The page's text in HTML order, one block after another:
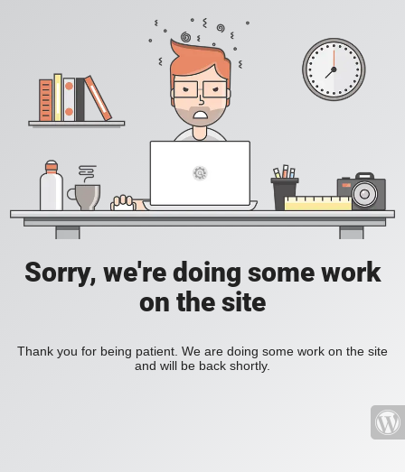
Sorry, we're doing some work
on the site
Thank you for being patient. We are doing some work on the site
and will be back shortly.